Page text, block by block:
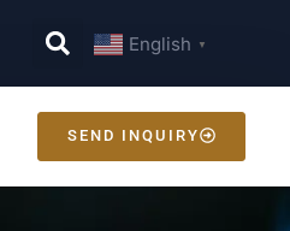
English ▼
SEND INQUIRY